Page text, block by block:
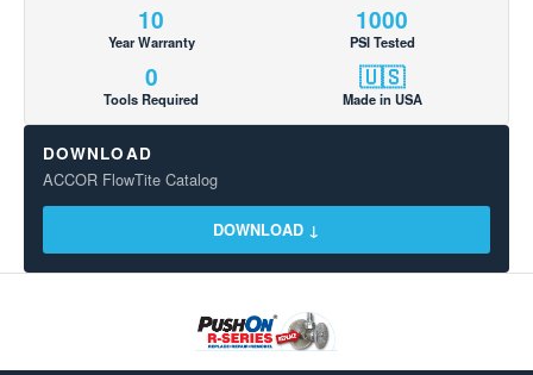
10
Year Warranty
1000
PSI Tested
0
Tools Required
🇺🇸
Made in USA
DOWNLOAD
ACCOR FlowTite Catalog
DOWNLOAD ↓